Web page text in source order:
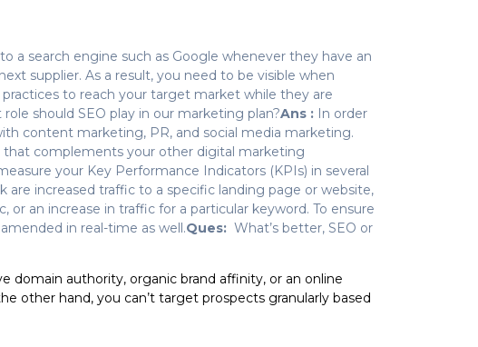
a search engine such as Google whenever they have an
supplier. As a result, you need to be visible when
to reach your target market while they are
role should SEO play in our marketing plan?Ans : In order
content marketing, PR, and social media marketing.
that complements your other digital marketing
your Key Performance Indicators (KPIs) in several
are increased traffic to a specific landing page or website,
or an increase in traffic for a particular keyword. To ensure
in real-time as well.Ques: What’s better, SEO or
domain authority, organic brand affinity, or an online
other hand, you can’t target prospects granularly based